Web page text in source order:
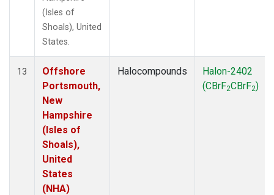
(Isles of
Shoals), United
States.
13
Offshore
Portsmouth,
New
Hampshire
(Isles of
Shoals),
United
States
(NHA)
Halocompounds
Halon-2402
(CBrF2CBrF2)